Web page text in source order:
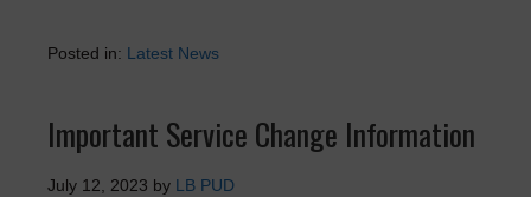
Posted in: Latest News
Important Service Change Information
July 12, 2023 by LB PUD